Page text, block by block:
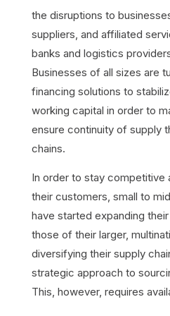
the disruptions to
suppliers, and affiliated
banks and logistics
Businesses of all sizes are
financing solutions to
working capital in order to
ensure continuity of supply
chains.
In order to stay competitive
their customers, small to
have started expanding
those of their larger,
diversifying their supply
strategic approach to
This, however, requires